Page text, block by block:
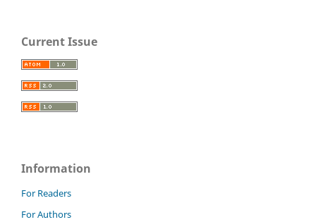
Current Issue
Information
For Readers
For Authors